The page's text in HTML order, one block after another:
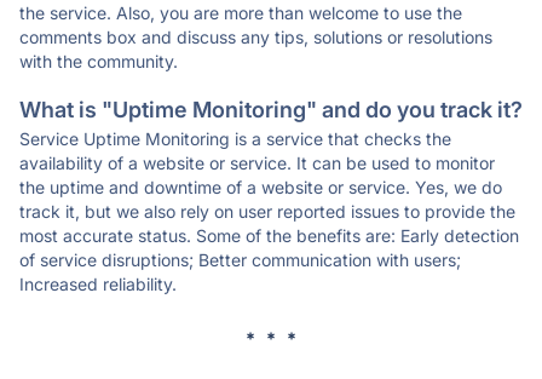
the service. Also, you are more than welcome to use the
comments box and discuss any tips, solutions or resolutions
with the community.
What is "Uptime Monitoring" and do you track it?
Service Uptime Monitoring is a service that checks the
availability of a website or service. It can be used to monitor
the uptime and downtime of a website or service. Yes, we do
track it, but we also rely on user reported issues to provide the
most accurate status. Some of the benefits are: Early detection
of service disruptions; Better communication with users;
Increased reliability.
* * *